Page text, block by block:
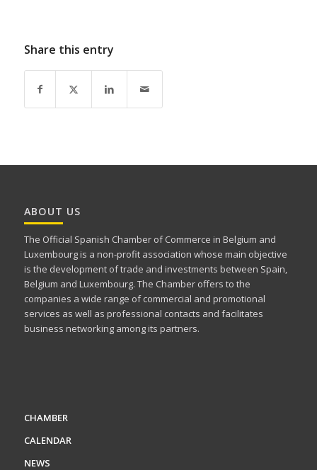
Share this entry
ABOUT US
The Official Spanish Chamber of Commerce in Belgium and
Luxembourg is a non-profit association whose main objective
is the development of trade and investments between Spain,
Belgium and Luxembourg. The Chamber offers to the
companies a wide range of commercial and promotional
services as well as professional contacts and facilitates
business networking among its partners.
CHAMBER
CALENDAR
NEWS